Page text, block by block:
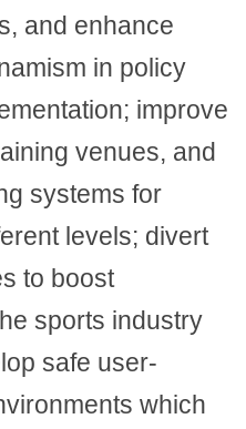
and enhance
in policy
improve
venues, and
systems for
levels; divert
to boost
sports industry
safe user-
which